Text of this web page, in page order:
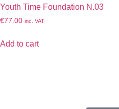
Youth Time Foundation N.03
€77.00 inc. VAT
Add to cart